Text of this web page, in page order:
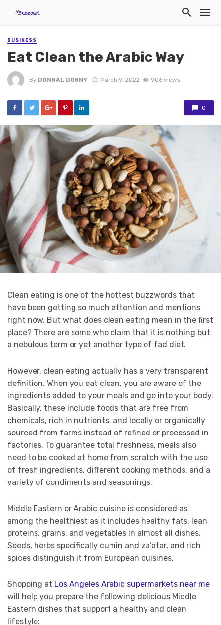
BUSINESS
Eat Clean the Arabic Way
By DONNAL DONNY March 9, 2022 906 views
0
Clean eating is one of the hottest buzzwords that
have been getting so much attention and mentions
right now. But what does clean eating mean in the first
place? There are some who claim that it is nothing but
a nebulous term or yet another type of fad diet.
However, clean eating actually has a very transparent
definition. When you eat clean, you are aware of the
ingredients added to your meals and go into your body.
Basically, these include foods that are free from
chemicals, rich in nutrients, and locally or organically
sourced from farms instead of refined or processed in
factories. To guarantee total freshness, meals also
need to be cooked at home from scratch with the use
of fresh ingredients, different cooking methods, and a
variety of condiments and seasonings.
Middle Eastern or Arabic cuisine is considered as
among the healthiest as it includes healthy fats, lean
proteins, grains, and vegetables in almost all dishes.
Seeds, herbs specifically cumin and za’atar, and rich
spices distinguish it from European cuisines.
Shopping at Los Angeles Arabic supermarkets near me
will help you prepare the following delicious Middle
Eastern dishes that support a healthy and clean
lifestyle: